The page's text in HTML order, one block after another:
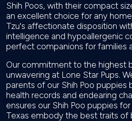
Shih Poos, with their compact
an excellent choice for any
Tzu's affectionate disposition
intelligence and hypoallergenic
perfect companions for families
Our commitment to the highest
unwavering at Lone Star Pups.
parents of our Shih Poo puppies
health records and endearing
ensures our Shih Poo puppies
Texas embody the best traits of